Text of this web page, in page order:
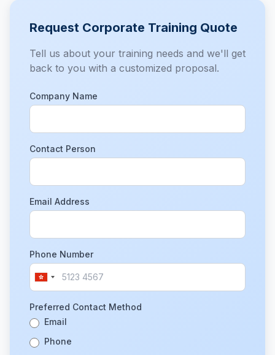
Request Corporate Training Quote
Tell us about your training needs and we'll get
back to you with a customized proposal.
Company Name
Contact Person
Email Address
Phone Number
Preferred Contact Method
Email
Phone